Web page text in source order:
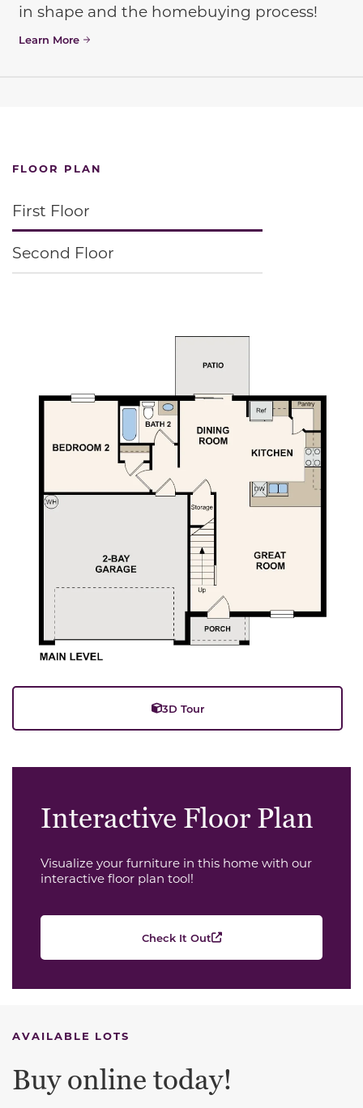
in shape and the homebuying process!
Learn More
FLOOR PLAN
First Floor
Second Floor
3D Tour
Interactive Floor Plan
Visualize your furniture in this home with our
interactive floor plan tool!
Check It Out
AVAILABLE LOTS
Buy online today!